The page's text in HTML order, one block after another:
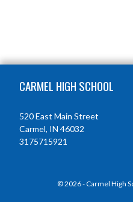
CARMEL HIGH SCHOOL
520 East Main Street
Carmel, IN 46032
3175715921
© 2026 - Carmel High